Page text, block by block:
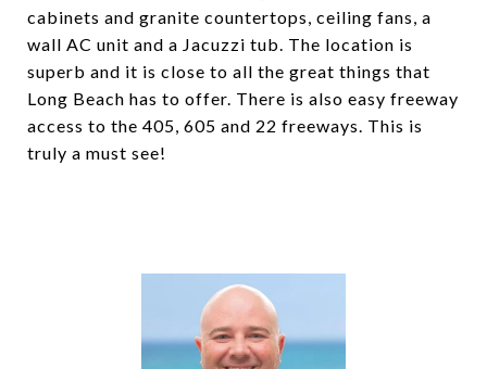
cabinets and granite countertops, ceiling fans, a
wall AC unit and a Jacuzzi tub. The location is
superb and it is close to all the great things that
Long Beach has to offer. There is also easy freeway
access to the 405, 605 and 22 freeways. This is
truly a must see!